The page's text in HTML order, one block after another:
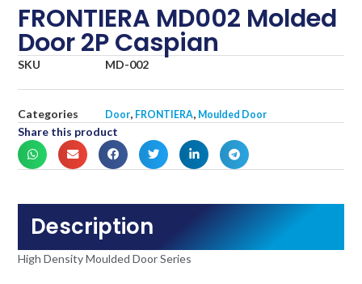
FRONTIERA MD002 Molded
Door 2P Caspian
SKU MD-002
Categories Door, FRONTIERA, Moulded Door
Share this product
Description
High Density Moulded Door Series